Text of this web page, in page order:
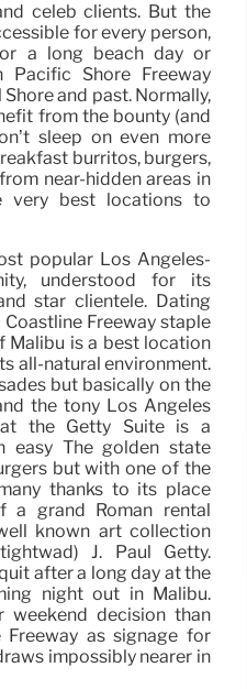
celeb clients. But the
for every person,
a long beach day or
Shore Freeway
and past. Normally,
from the bounty (and
sleep on even more
burritos, burgers,
near-hidden areas in
very best locations to
popular Los Angeles-
understood for its
star clientele. Dating
Freeway staple
is a best location
all-natural environment.
but basically on the
the tony Los Angeles
the Getty Suite is a
easy The golden state
but with one of the
thanks to its place
a grand Roman rental
known art collection
J. Paul Getty.
after a long day at the
night out in Malibu.
decision than
as signage for
impossibly nearer in